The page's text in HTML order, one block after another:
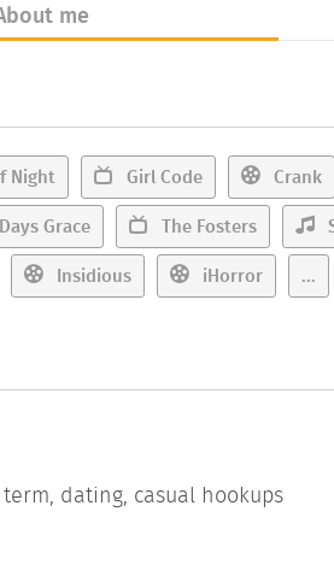
me
Night Girl Code Crank
Grace The Fosters
Insidious iHorror ...
dating, casual hookups